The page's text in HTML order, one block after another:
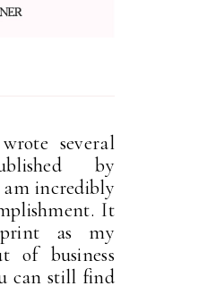
several
by
am incredibly
It
as my
of business
can still find